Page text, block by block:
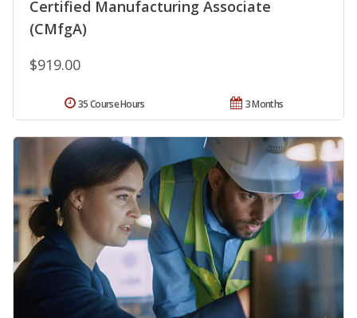
Certified Manufacturing Associate
(CMfgA)
$919.00
3 Months
35 Course Hours